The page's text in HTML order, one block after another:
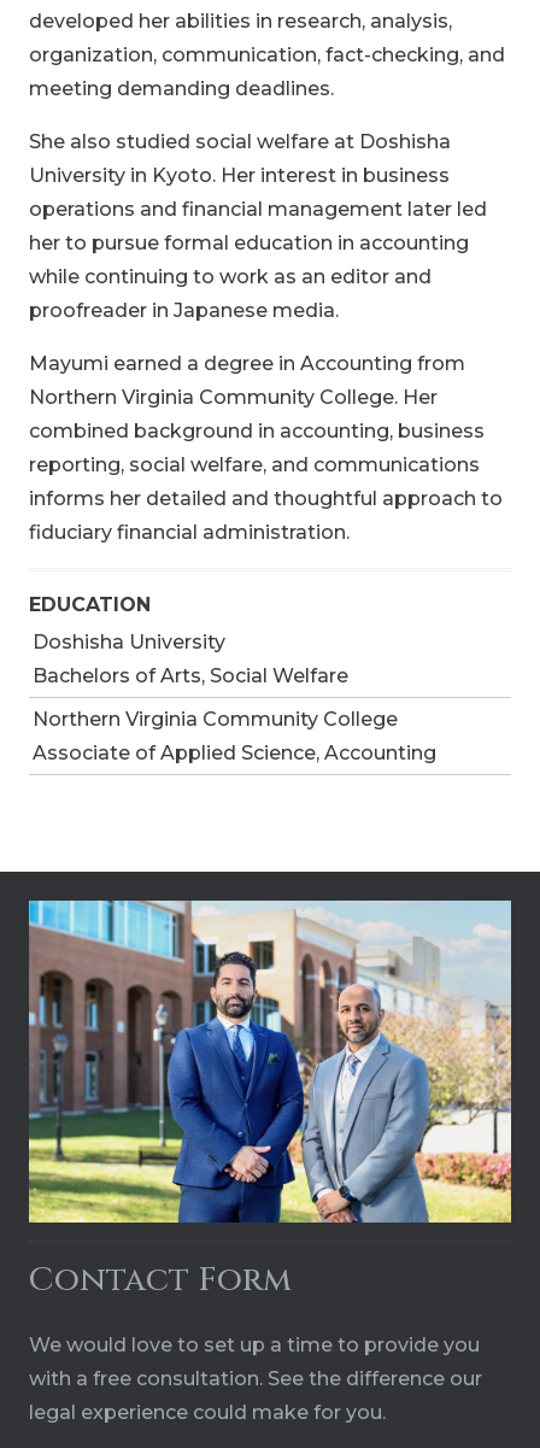
developed her abilities in research, analysis,
organization, communication, fact-checking, and
meeting demanding deadlines.
She also studied social welfare at Doshisha
University in Kyoto. Her interest in business
operations and financial management later led
her to pursue formal education in accounting
while continuing to work as an editor and
proofreader in Japanese media.
Mayumi earned a degree in Accounting from
Northern Virginia Community College. Her
combined background in accounting, business
reporting, social welfare, and communications
informs her detailed and thoughtful approach to
fiduciary financial administration.
EDUCATION
Doshisha University
Bachelors of Arts, Social Welfare
Northern Virginia Community College
Associate of Applied Science, Accounting
Contact Form
We would love to set up a time to provide you
with a free consultation. See the difference our
legal experience could make for you.